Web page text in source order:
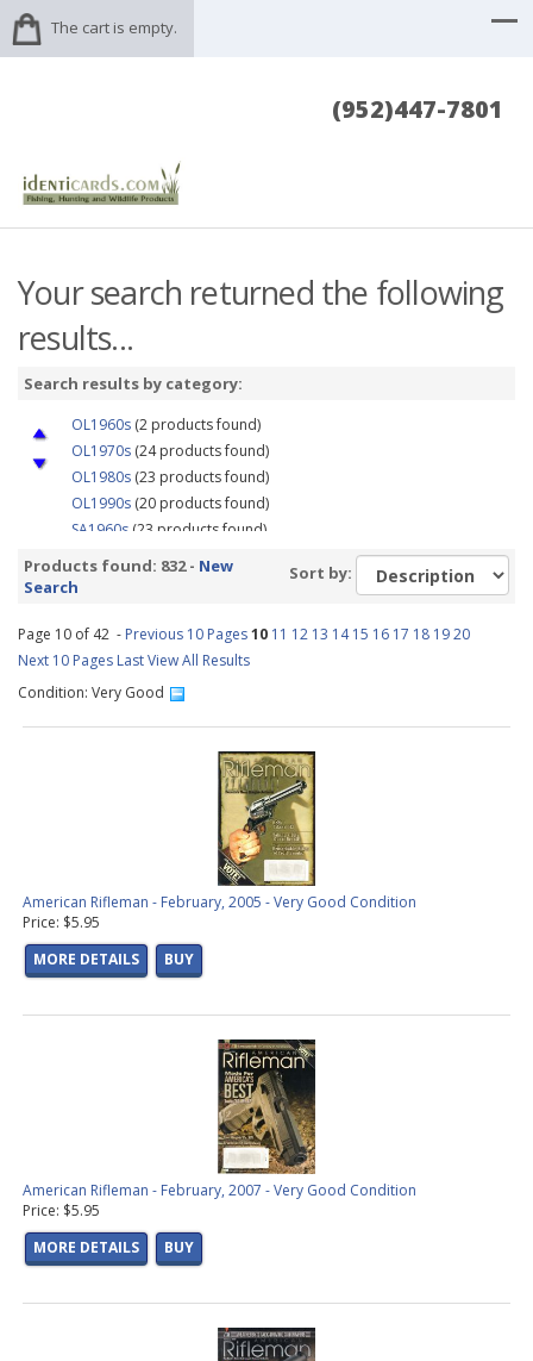
The cart is empty.
(952)447-7801
Your search returned the following
results...
Search results by category:
OL1960s (2 products found)
OL1970s (24 products found)
OL1980s (23 products found)
OL1990s (20 products found)
SA1960s (23 products found)
SA1970s
(39 products found)
SA1980s
FS1970s (34 products found)
FS1980s(32 products found)
FS1990s (7 products found)
(5 products found)
(81 products found)
(106 products found)
(114 products found)
(115 products found)
AR1990s(87 products found)
AR2000s
GA1960s(13 products found)
GA1970s(16 products found)
Products found: 832 - New
Search
Sort by:
Page 10 of 42 - Previous 10 Pages10 11 12 13 14 15 16 17 18 1920
Next 10 Pages LastView All Results
Condition: Very Good
American Rifleman - February, 2005 - Very Good Condition
Price: $5.95
MORE DETAILS
BUY
American Rifleman - February, 2007 - Very Good Condition
Price: $5.95
MORE DETAILS
BUY